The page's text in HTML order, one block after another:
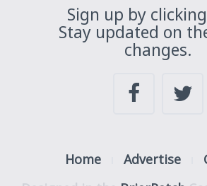
Sign up by clicking
Stay updated on
changes.
Home Advertise